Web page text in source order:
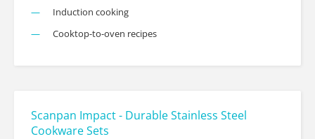
Induction cooking
Cooktop-to-oven recipes
Scanpan Impact - Durable Stainless Steel
Cookware Sets